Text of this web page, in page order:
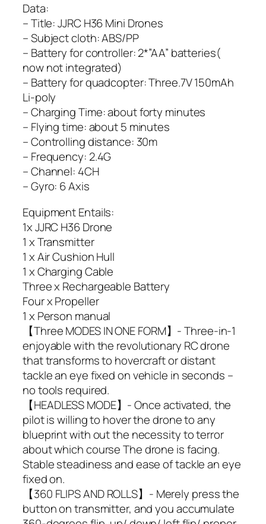
Data:
– Title: JJRC H36 Mini Drones
– Subject cloth: ABS/PP
– Battery for controller: 2*”AA” batteries(
now not integrated)
– Battery for quadcopter: Three.7V 150mAh
Li-poly
– Charging Time: about forty minutes
– Flying time: about 5 minutes
– Controlling distance: 30m
– Frequency: 2.4G
– Channel: 4CH
– Gyro: 6 Axis
Equipment Entails:
1x JJRC H36 Drone
1 x Transmitter
1 x Air Cushion Hull
1 x Charging Cable
Three x Rechargeable Battery
Four x Propeller
1 x Person manual
【Three MODES IN ONE FORM】- Three-in-1
enjoyable with the revolutionary RC drone
that transforms to hovercraft or distant
tackle an eye fixed on vehicle in seconds –
no tools required.
【HEADLESS MODE】- Once activated, the
pilot is willing to hover the drone to any
blueprint with out the necessity to terror
about which course The drone is facing.
Stable steadiness and ease of tackle an eye
fixed on.
【360 FLIPS AND ROLLS】- Merely press the
button on transmitter, and you accumulate